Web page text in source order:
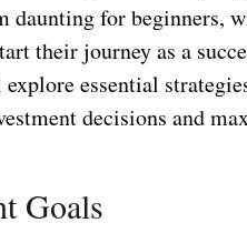
daunting for beginners,
their journey as a
essential
decisions and
Goals